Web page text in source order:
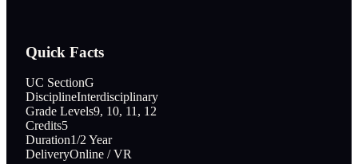
Quick Facts
UC SectionG
DisciplineInterdisciplinary
Grade Levels9, 10, 11, 12
Credits5
Duration1/2 Year
DeliveryOnline / VR